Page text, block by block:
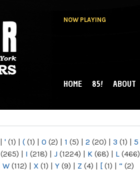
NOW PLAYING
MAIN MENU
HOME 85! ABOUT
| ' (1) | ( (1) | 0 (2) | 1 (5) | 2 (20) | 3 (1) | 5
(265) | I (218) | J (1224) | K (68) | L (466)
W (112) | X (1) | Y (9) | Z (4) | [ (1) | “ (2)